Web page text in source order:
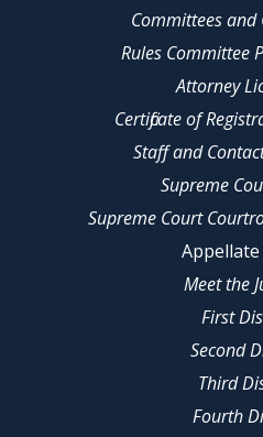
Committees and
Rules Committee
Attorney
Certificate of
Staff and
Supreme
Supreme Court
Meet the
First
Second
Third
Fourth